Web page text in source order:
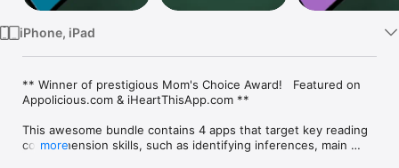
iPhone, iPad
** Winner of prestigious Mom's Choice Award!   Featured on
Appolicious.com & iHeartThisApp.com **
This awesome bundle contains 4 apps that target key reading
comprehension skills, such as identifying inferences, main
more